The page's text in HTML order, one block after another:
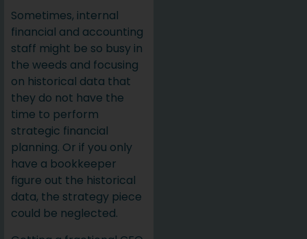
Sometimes, internal
financial and accounting
staff might be so busy in
the weeds and focusing
on historical data that
they do not have the
time to perform
strategic financial
planning. Or if you only
have a bookkeeper
figure out the historical
data, the strategy piece
could be neglected.